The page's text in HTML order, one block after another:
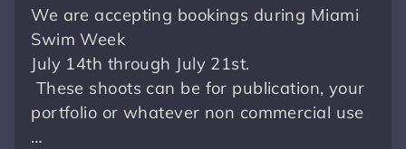
We are accepting bookings during Miami
Swim Week
July 14th through July 21st.
These shoots can be for publication, your
portfolio or whatever non commercial use
…